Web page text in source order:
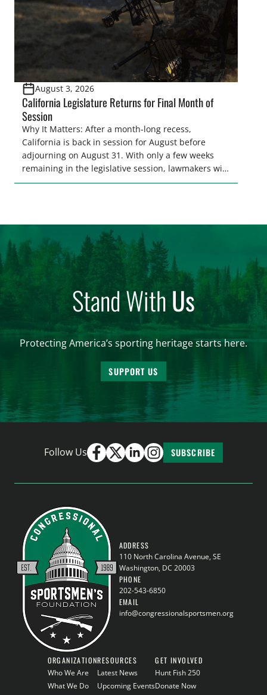
August 3, 2026
California Legislature Returns for Final Month of
Session
Why It Matters: After a month-long recess,
California is back in session for August before
adjourning on August 31. With only a few weeks
remaining in the legislative session, lawmakers will
make final decisions on several bills that could
Stand WithUs
Protecting America’s sporting heritage starts here.
SUPPORT US
Follow Us SUBSCRIBE
ADDRESS
110 North Carolina Avenue, SE
Washington, DC 20003
PHONE
202-543-6850
EMAIL
info@congressionalsportsmen.org
ORGANIZATION
Who We Are
What We Do
RESOURCES
Latest News
Upcoming Events
GET INVOLVED
Hunt Fish 250
Donate Now